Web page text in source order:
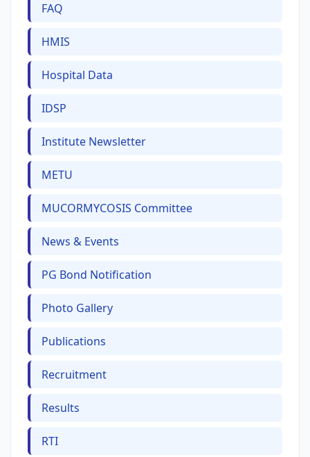
FAQ
HMIS
Hospital Data
IDSP
Institute Newsletter
METU
MUCORMYCOSIS Committee
News & Events
PG Bond Notification
Photo Gallery
Publications
Recruitment
Results
RTI